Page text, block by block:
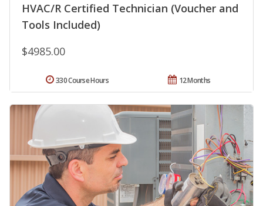
HVAC/R Certified Technician (Voucher and
Tools Included)
$4985.00
12 Months
330 Course Hours